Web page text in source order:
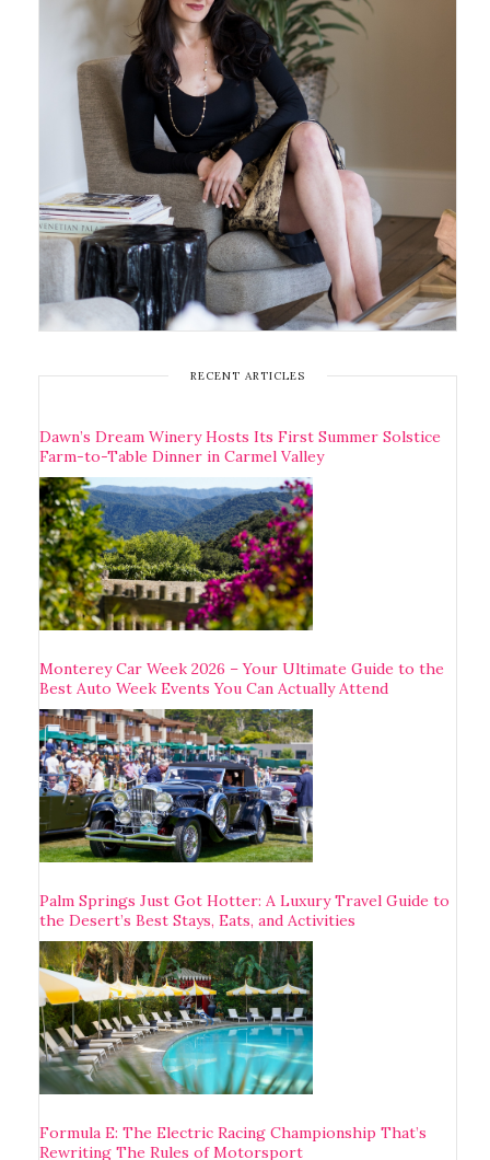
RECENT ARTICLES
Dawn’s Dream Winery Hosts Its First Summer Solstice
Farm-to-Table Dinner in Carmel Valley
Monterey Car Week 2026 – Your Ultimate Guide to the
Best Auto Week Events You Can Actually Attend
Palm Springs Just Got Hotter: A Luxury Travel Guide to
the Desert’s Best Stays, Eats, and Activities
Formula E: The Electric Racing Championship That’s
Rewriting The Rules of Motorsport